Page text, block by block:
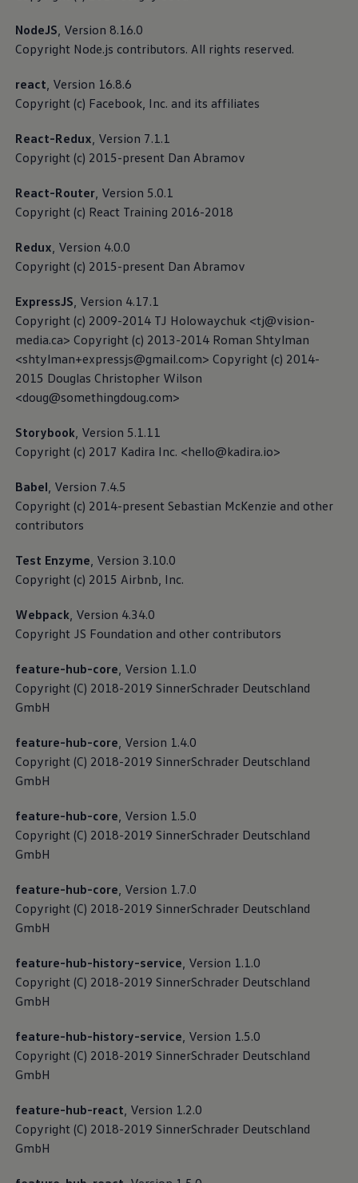
Read more about Third-party licence notes
Read more about Cookie guidelines
If your vehicle supports Car2X technology, following
traffic information, e.g. regarding accidents or traffic
jams, with other road users or infrastructure, as long
Read more about Car2X Privacy Policy
Data collection for the
development of automated
driving
The research, development and safeguarding of
automated driving functions require a significant data
scenarios based on real journeys. If your vehicle
supports the function, the data upload can be directly
activated or deactivated using the “Automated driving
Read more about Privacy Policy for data collection
NodeJS, Version 8.16.0
Copyright Node.js contributors. All rights reserved.
react, Version 16.8.6
Copyright (c) Facebook, Inc. and its affiliates
React-Redux, Version 7.1.1
Copyright (c) 2015-present Dan Abramov
React-Router, Version 5.0.1
Copyright (c) React Training 2016-2018
Redux, Version 4.0.0
Copyright (c) 2015-present Dan Abramov
ExpressJS, Version 4.17.1
Copyright (c) 2009-2014 TJ Holowaychuk <tj@vision-
media.ca> Copyright (c) 2013-2014 Roman Shtylman
<shtylman+expressjs@gmail.com> Copyright (c) 2014-
2015 Douglas Christopher Wilson
<doug@somethingdoug.com>
Storybook, Version 5.1.11
Copyright (c) 2017 Kadira Inc. <hello@kadira.io>
Babel, Version 7.4.5
Copyright (c) 2014-present Sebastian McKenzie and other
contributors
Test Enzyme, Version 3.10.0
Copyright (c) 2015 Airbnb, Inc.
Webpack, Version 4.34.0
Copyright JS Foundation and other contributors
feature-hub-core, Version 1.1.0
Copyright (C) 2018-2019 SinnerSchrader Deutschland
GmbH
feature-hub-core, Version 1.4.0
Copyright (C) 2018-2019 SinnerSchrader Deutschland
GmbH
feature-hub-core, Version 1.5.0
Copyright (C) 2018-2019 SinnerSchrader Deutschland
GmbH
feature-hub-core, Version 1.7.0
Copyright (C) 2018-2019 SinnerSchrader Deutschland
GmbH
feature-hub-history-service, Version 1.1.0
Copyright (C) 2018-2019 SinnerSchrader Deutschland
GmbH
feature-hub-history-service, Version 1.5.0
Copyright (C) 2018-2019 SinnerSchrader Deutschland
GmbH
feature-hub-react, Version 1.2.0
Copyright (C) 2018-2019 SinnerSchrader Deutschland
GmbH